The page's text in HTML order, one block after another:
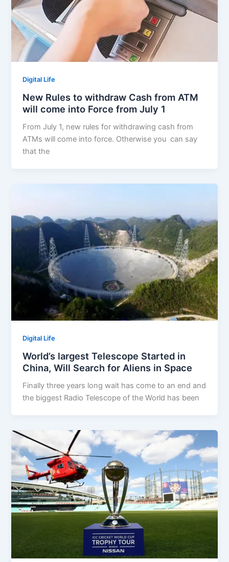
Digital Life
New Rules to withdraw Cash from ATM
will come into Force from July 1
From July 1, new rules for withdrawing cash from
ATMs will come into force. Otherwise you can say
that the
Digital Life
World’s largest Telescope Started in
China, Will Search for Aliens in Space
Finally three years long wait has come to an end and
the biggest Radio Telescope of the World has been